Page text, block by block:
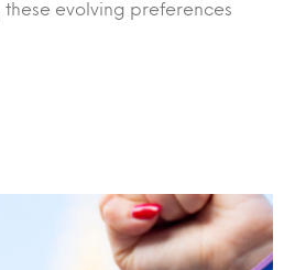
these evolving preferences